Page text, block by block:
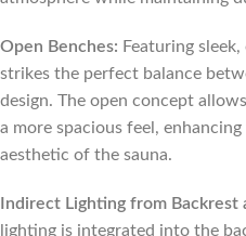
Open Benches: Featuring
strikes the perfect balance
design. The open concept
a more spacious feel,
aesthetic of the sauna.
Indirect Lighting from Backrest
lighting is integrated into the